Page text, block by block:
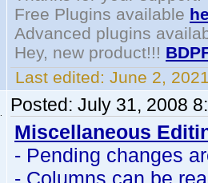
Free Plugins available
Advanced plugins
Hey, new product!!!
Last edited: June 2,
Posted: July 31, 2008
Miscellaneous
- Pending changes
- Columns can be